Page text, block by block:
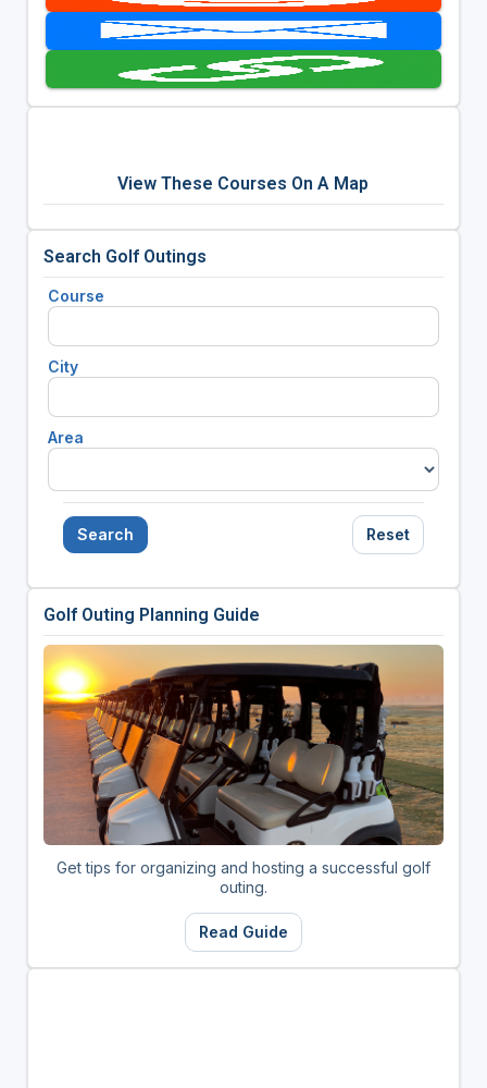
View These Courses On A Map
Search Golf Outings
Course
City
Area
Search Reset
Golf Outing Planning Guide
Get tips for organizing and hosting a successful golf
outing.
Read Guide